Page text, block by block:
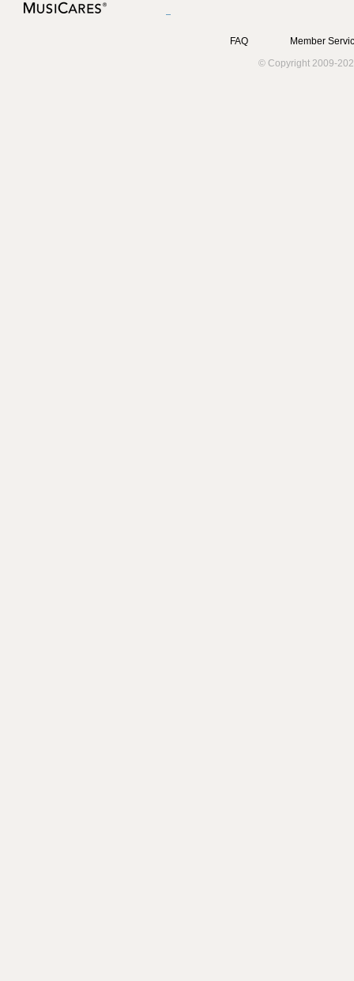
FAQ
Member
© Copyright 2009-